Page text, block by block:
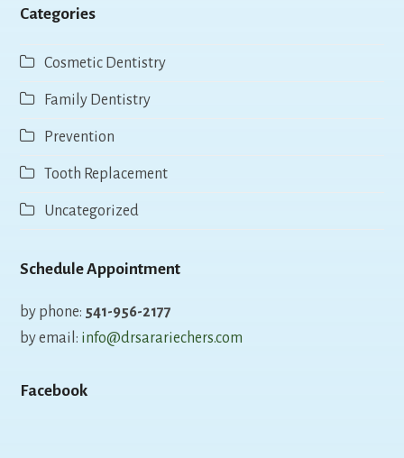
Categories
Cosmetic Dentistry
Family Dentistry
Prevention
Tooth Replacement
Uncategorized
Schedule Appointment
by phone: 541-956-2177
by email: info@drsarariechers.com
Facebook